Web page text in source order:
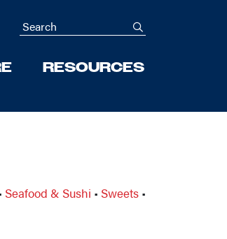
RESOURCES
Search
Seafood & Sushi • Sweets •